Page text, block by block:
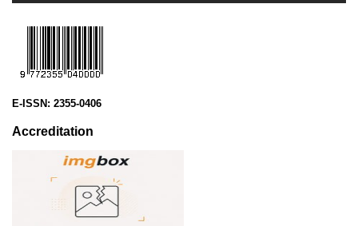
E-ISSN: 2355-0406
Accreditation